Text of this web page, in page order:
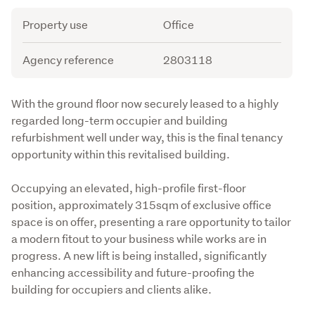
Attribute
Property use Office
Agency reference 2803118
Description
With the ground floor now securely leased to a highly
regarded long-term occupier and building
refurbishment well under way, this is the final tenancy
opportunity within this revitalised building.
Occupying an elevated, high-profile first-floor
position, approximately 315sqm of exclusive office
space is on offer, presenting a rare opportunity to tailor
a modern fitout to your business while works are in
progress. A new lift is being installed, significantly
enhancing accessibility and future-proofing the
building for occupiers and clients alike.